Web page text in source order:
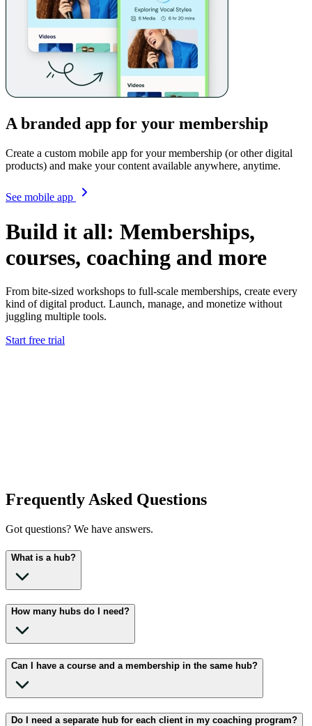
A branded app for your membership
Create a custom mobile app for your membership (or other digital
products) and make your content available anywhere, anytime.
See mobile app
Build it all: Memberships,
courses, coaching and more
From bite-sized workshops to full-scale memberships, create every
kind of digital product. Launch, manage, and monetize without
juggling multiple tools.
Start free trial
Frequently Asked Questions
Got questions? We have answers.
What is a hub?
How many hubs do I need?
Can I have a course and a membership in the same hub?
Do I need a separate hub for each client in my coaching program?